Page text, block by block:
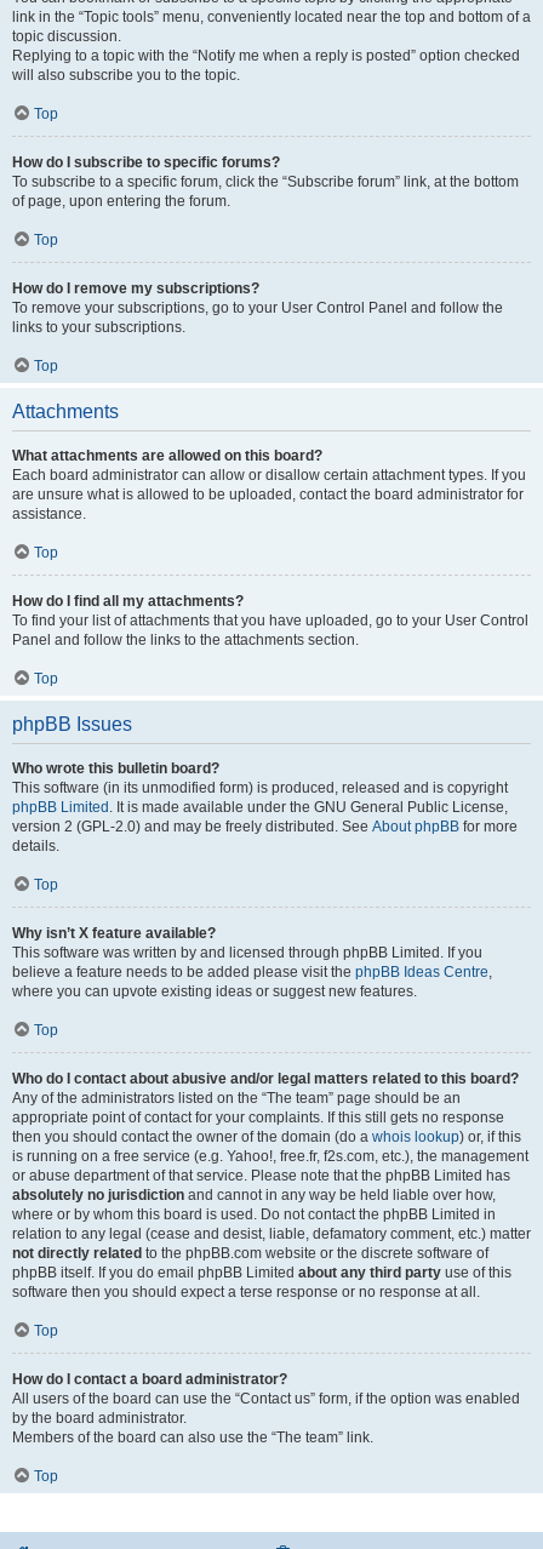
link in the “Topic tools” menu, conveniently located near the top and bottom of a
topic discussion.
Replying to a topic with the “Notify me when a reply is posted” option checked
will also subscribe you to the topic.
Top
How do I subscribe to specific forums?
To subscribe to a specific forum, click the “Subscribe forum” link, at the bottom
of page, upon entering the forum.
Top
How do I remove my subscriptions?
To remove your subscriptions, go to your User Control Panel and follow the
links to your subscriptions.
Top
Attachments
What attachments are allowed on this board?
Each board administrator can allow or disallow certain attachment types. If you
are unsure what is allowed to be uploaded, contact the board administrator for
assistance.
Top
How do I find all my attachments?
To find your list of attachments that you have uploaded, go to your User Control
Panel and follow the links to the attachments section.
Top
phpBB Issues
Who wrote this bulletin board?
This software (in its unmodified form) is produced, released and is copyright
phpBB Limited . It is made available under the GNU General Public License,
version 2 (GPL-2.0) and may be freely distributed. See About phpBB for more
details.
Top
Why isn’t X feature available?
This software was written by and licensed through phpBB Limited. If you
believe a feature needs to be added please visit the phpBB Ideas Centre
where you can upvote existing ideas or suggest new features.
Top
Who do I contact about abusive and/or legal matters related to this board?
Any of the administrators listed on the “The team” page should be an
appropriate point of contact for your complaints. If this still gets no response
then you should contact the owner of the domain (do a whois lookup) or, if this
is running on a free service (e.g. Yahoo!, free.fr, f2s.com, etc.), the management
or abuse department of that service. Please note that the phpBB Limited has
absolutely no jurisdiction and cannot in any way be held liable over how,
where or by whom this board is used. Do not contact the phpBB Limited in
relation to any legal (cease and desist, liable, defamatory comment, etc.) matter
not directly related to the phpBB.com website or the discrete software of
phpBB itself. If you do email phpBB Limited about any third party use of this
software then you should expect a terse response or no response at all.
Top
How do I contact a board administrator?
All users of the board can use the “Contact us” form, if the option was enabled
by the board administrator.
Members of the board can also use the “The team” link.
Top